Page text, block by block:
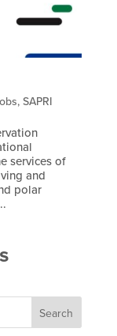
,SAPRI
services of
and
polar
Search